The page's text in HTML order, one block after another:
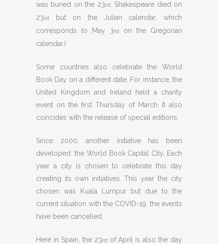
was buried on the 23rd; Shakespeare died on
23rd
but on the Julian calendar, which
corresponds to May 3rd
on the Gregorian
calendar.)
Some countries also celebrate the World
Book Day on a different date. For instance, the
United Kingdom and Ireland held a charity
event on the first Thursday of March. It also
coincides with the release of special editions.
Since 2000, another initiative has been
developed: the World Book Capital City. Each
year a city is chosen to celebrate this day
creating its own initiatives. This year the city
chosen was Kuala Lumpur but due to the
current situation with the COVID-19, the events
have been cancelled.
Here in Spain, the 23rd of April is also the day